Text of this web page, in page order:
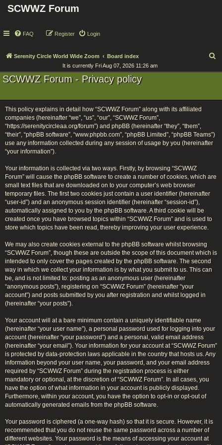
SCWWZ Forum
FAQ Login
Register
Serenity Circle World Wide Zoom Board index
It is currently Fri Aug 07, 2026 11:26 am
SCWWZ Forum - Privacy policy
This policy explains in detail how “SCWWZ Forum” along with its affiliated
companies (hereinafter “we”, “us”, “our”, “SCWWZ Forum”,
“https://serenitycircleaa.org/forum”) and phpBB (hereinafter “they”, “them”,
“their”, “phpBB software”, “www.phpbb.com”, “phpBB Limited”, “phpBB Teams”)
use any information collected during any session of usage by you (hereinafter
“your information”).
Your information is collected via two ways. Firstly, by browsing “SCWWZ
Forum” will cause the phpBB software to create a number of cookies, which are
small text files that are downloaded on to your computer’s web browser
temporary files. The first two cookies just contain a user identifier (hereinafter
“user-id”) and an anonymous session identifier (hereinafter “session-id”),
automatically assigned to you by the phpBB software. A third cookie will be
created once you have browsed topics within “SCWWZ Forum” and is used to
store which topics have been read, thereby improving your user experience.
We may also create cookies external to the phpBB software whilst browsing
“SCWWZ Forum”, though these are outside the scope of this document which is
intended to only cover the pages created by the phpBB software. The second
way in which we collect your information is by what you submit to us. This can
be, and is not limited to: posting as an anonymous user (hereinafter
“anonymous posts”), registering on “SCWWZ Forum” (hereinafter “your
account”) and posts submitted by you after registration and whilst logged in
(hereinafter “your posts”).
Your account will at a bare minimum contain a uniquely identifiable name
(hereinafter “your user name”), a personal password used for logging into your
account (hereinafter “your password”) and a personal, valid email address
(hereinafter “your email”). Your information for your account at “SCWWZ Forum”
is protected by data-protection laws applicable in the country that hosts us. Any
information beyond your user name, your password, and your email address
required by “SCWWZ Forum” during the registration process is either
mandatory or optional, at the discretion of “SCWWZ Forum”. In all cases, you
have the option of what information in your account is publicly displayed.
Furthermore, within your account, you have the option to opt-in or opt-out of
automatically generated emails from the phpBB software.
Your password is ciphered (a one-way hash) so that it is secure. However, it is
recommended that you do not reuse the same password across a number of
different websites. Your password is the means of accessing your account at